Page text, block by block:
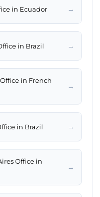
in Ecuador →
in Brazil →
in French
→
in Brazil →
Office in
→